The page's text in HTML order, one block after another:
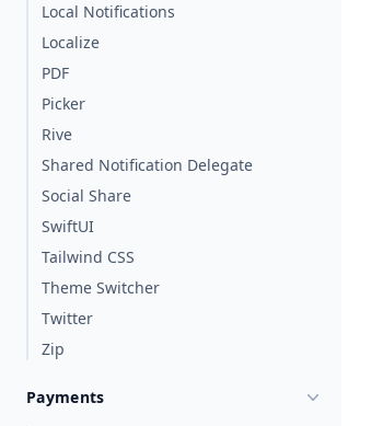
Local Notifications
Localize
PDF
Picker
Rive
Shared Notification Delegate
Social Share
SwiftUI
Tailwind CSS
Theme Switcher
Twitter
Zip
Payments